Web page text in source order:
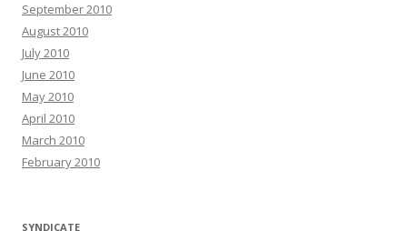
September 2010
August 2010
July 2010
June 2010
May 2010
April 2010
March 2010
February 2010
SYNDICATE